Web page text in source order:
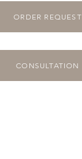
ORDER REQUEST
CONSULTATION